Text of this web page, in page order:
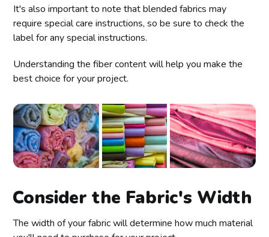
It's also important to note that blended fabrics may
require special care instructions, so be sure to check the
label for any special instructions.
Understanding the fiber content will help you make the
best choice for your project.
Consider the Fabric's Width
The width of your fabric will determine how much material